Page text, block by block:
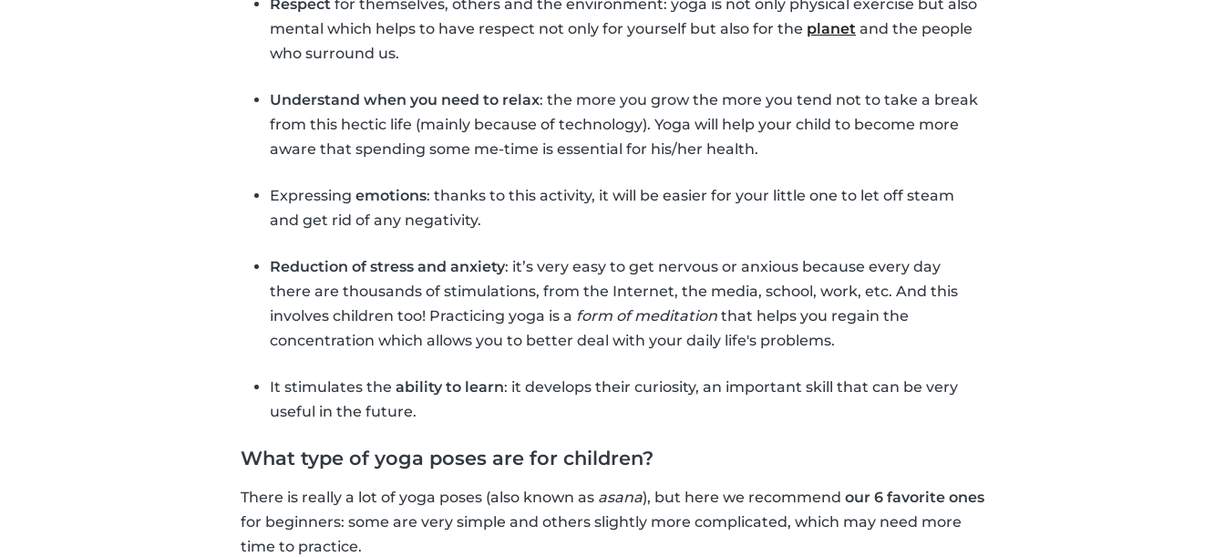
Respect for themselves, others and the environment: yoga is not only physical exercise but also
mental which helps to have respect not only for yourself but also for the planet and the people
who surround us.
Understand when you need to relax: the more you grow the more you tend not to take a break
from this hectic life (mainly because of technology). Yoga will help your child to become more
aware that spending some me-time is essential for his/her health.
Expressing emotions: thanks to this activity, it will be easier for your little one to let off steam
and get rid of any negativity.
Reduction of stress and anxiety: it’s very easy to get nervous or anxious because every day
there are thousands of stimulations, from the Internet, the media, school, work, etc. And this
involves children too! Practicing yoga is a form of meditation that helps you regain the
concentration which allows you to better deal with your daily life's problems.
It stimulates the ability to learn: it develops their curiosity, an important skill that can be very
useful in the future.
What type of yoga poses are for children?
There is really a lot of yoga poses (also known as asana), but here we recommend our 6 favorite ones
for beginners: some are very simple and others slightly more complicated, which may need more
time to practice.